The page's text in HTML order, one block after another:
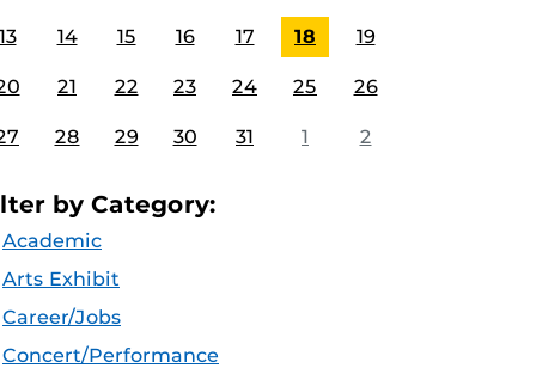
14 15 16 17 18 19
21 22 23 24 25 26
28 29 30 31 1 2
by Category:
Academic
Arts Exhibit
Career/Jobs
Concert/Performance